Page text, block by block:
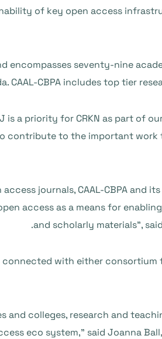
of key open access
encompasses seventy-nine
CAAL-CBPA includes top tier
a priority for CRKN as part of
contribute to the important
journals, CAAL-CBPA
access as a means for
and scholarly materials”,
with either consortium
and colleges, research and
eco system,” said Joanna